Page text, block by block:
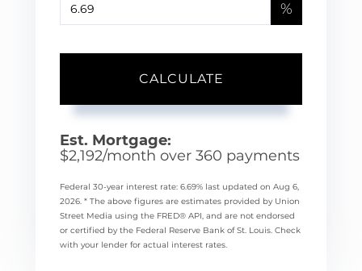
%
CALCULATE
Est. Mortgage:
$2,192/month over 360 payments
Federal 30-year interest rate: 6.69% last updated on Aug 6,
2026. * The above figures are estimates provided by Union
Street Media using the FRED® API, and are not endorsed
or certified by the Federal Reserve Bank of St. Louis. Check
with your lender for actual interest rates.